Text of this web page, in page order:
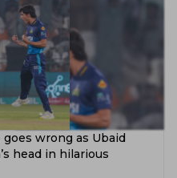
wrong as Ubaid
head in hilarious